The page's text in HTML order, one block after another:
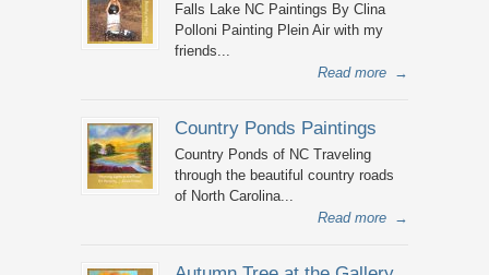
Falls Lake NC Paintings By Clina
Polloni Painting Plein Air with my
friends...
Read more →
Country Ponds Paintings
Country Ponds of NC Traveling
through the beautiful country roads
of North Carolina...
Read more →